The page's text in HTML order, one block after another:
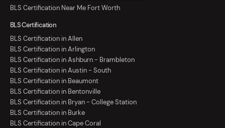
BLS Certification Near Me Fort Worth
BLS Certification
BLS Certification in Allen
BLS Certification in Arlington
BLS Certification in Ashburn - Brambleton
BLS Certification in Austin - South
BLS Certification in Beaumont
BLS Certification in Bentonville
BLS Certification in Bryan - College Station
BLS Certification in Burke
BLS Certification in Cape Coral